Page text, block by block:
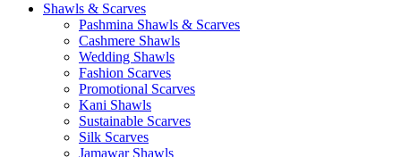
Shawls & Scarves
Pashmina Shawls & Scarves
Cashmere Shawls
Wedding Shawls
Fashion Scarves
Promotional Scarves
Kani Shawls
Sustainable Scarves
Silk Scarves
Jamawar Shawls